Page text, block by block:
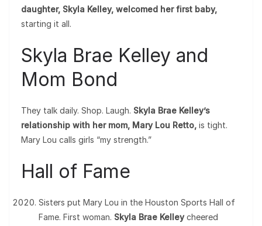
daughter, Skyla Kelley, welcomed her first baby,
starting it all.
Skyla Brae Kelley and
Mom Bond
They talk daily. Shop. Laugh. Skyla Brae Kelley’s
relationship with her mom, Mary Lou Retto, is tight.
Mary Lou calls girls “my strength.”
Hall of Fame
Sisters put Mary Lou in the Houston Sports Hall of
Fame. First woman. Skyla Brae Kelleycheered